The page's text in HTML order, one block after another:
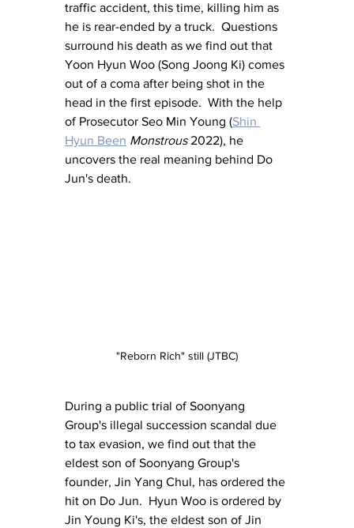
traffic accident, this time, killing him as
he is rear-ended by a truck.  Questions
surround his death as we find out that
Yoon Hyun Woo (Song Joong Ki) comes
out of a coma after being shot in the
head in the first episode.  With the help
of Prosecutor Seo Min Young (Shin
Hyun Been Monstrous 2022), he
uncovers the real meaning behind Do
Jun's death.
"Reborn Rich" still (JTBC)
During a public trial of Soonyang
Group's illegal succession scandal due
to tax evasion, we find out that the
eldest son of Soonyang Group's
founder, Jin Yang Chul, has ordered the
hit on Do Jun.  Hyun Woo is ordered by
Jin Young Ki's, the eldest son of Jin